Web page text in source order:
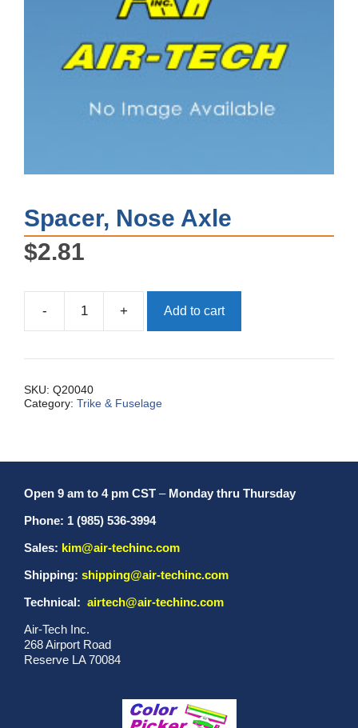
Spacer, Nose Axle
$2.81
-
Spacer,
Nose
+ Add to cart
SKU: Q20040
Category: Trike & Fuselage
Open 9 am to 4 pm CST – Monday thru Thursday
Phone: 1 (985) 536-3994
Sales: kim@air-techinc.com
Shipping: shipping@air-techinc.com
Technical: airtech@air-techinc.com
Air-Tech Inc.
268 Airport Road
Reserve LA 70084